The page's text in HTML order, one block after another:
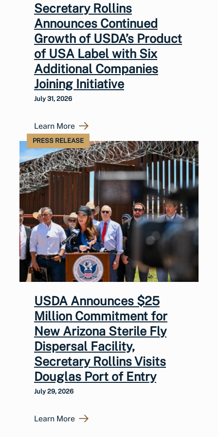
Secretary Rollins
Announces Continued
Growth of USDA’s Product
of USA Label with Six
Additional Companies
Joining Initiative
July 31, 2026
Learn More
PRESS RELEASE
USDA Announces $25
Million Commitment for
New Arizona Sterile Fly
Dispersal Facility,
Secretary Rollins Visits
Douglas Port of Entry
July 29, 2026
Learn More